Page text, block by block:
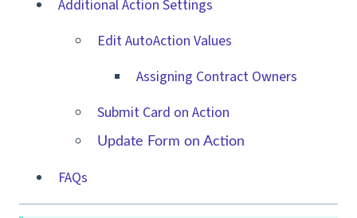
Additional Action Settings
Edit AutoAction Values
Assigning Contract Owners
Submit Card on Action
Update Form on Action
FAQs